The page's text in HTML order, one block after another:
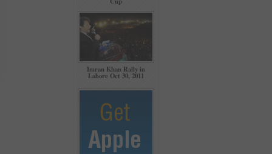
Imran Khan Rally in
Lahore Oct 30, 2011